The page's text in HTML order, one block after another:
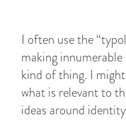
I often use the
making
kind of thing. I
what is relevant to
ideas around